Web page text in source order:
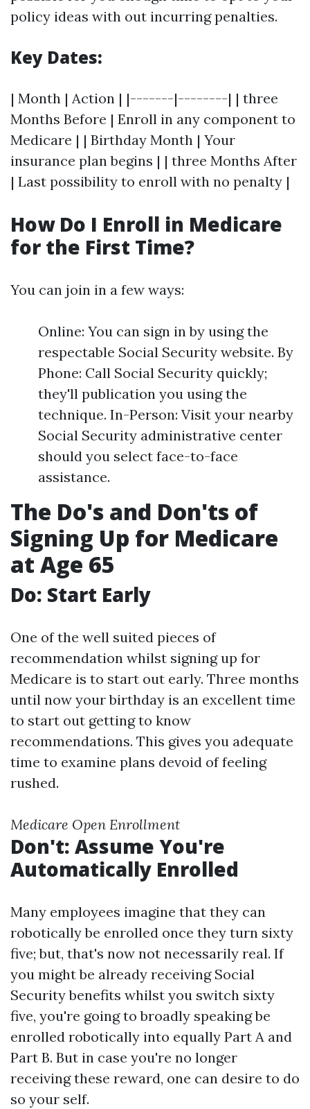
policy ideas with out incurring penalties.
Key Dates:
| Month | Action | |-------|--------| | three
Months Before | Enroll in any component to
Medicare | | Birthday Month | Your
insurance plan begins | | three Months After
| Last possibility to enroll with no penalty |
How Do I Enroll in Medicare
for the First Time?
You can join in a few ways:
Online: You can sign in by using the
respectable Social Security website. By
Phone: Call Social Security quickly;
they'll publication you using the
technique. In-Person: Visit your nearby
Social Security administrative center
should you select face-to-face
assistance.
The Do's and Don'ts of
Signing Up for Medicare
at Age 65
Do: Start Early
One of the well suited pieces of
recommendation whilst signing up for
Medicare is to start out early. Three months
until now your birthday is an excellent time
to start out getting to know
recommendations. This gives you adequate
time to examine plans devoid of feeling
rushed.
Medicare Open Enrollment
Don't: Assume You're
Automatically Enrolled
Many employees imagine that they can
robotically be enrolled once they turn sixty
five; but, that's now not necessarily real. If
you might be already receiving Social
Security benefits whilst you switch sixty
five, you're going to broadly speaking be
enrolled robotically into equally Part A and
Part B. But in case you're no longer
receiving these reward, one can desire to do
so your self.